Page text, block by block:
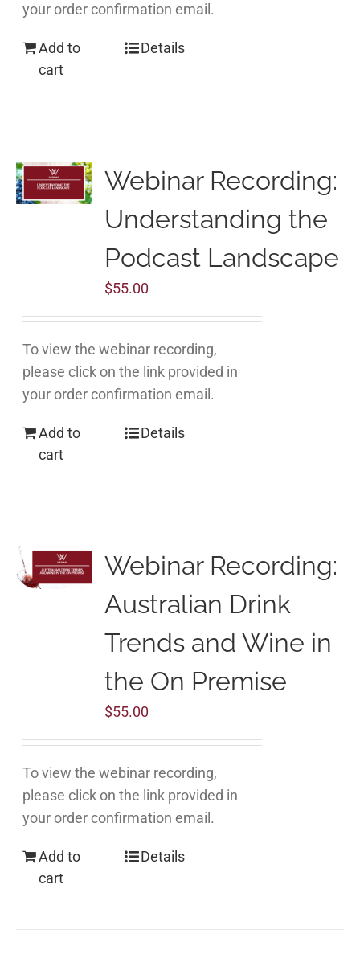
your order confirmation email.
Add to
cart
Details
Webinar Recording:
Understanding the
Podcast Landscape
$55.00
To view the webinar recording,
please click on the link provided in
your order confirmation email.
Add to
cart
Details
Webinar Recording:
Australian Drink
Trends and Wine in
the On Premise
$55.00
To view the webinar recording,
please click on the link provided in
your order confirmation email.
Add to
cart
Details